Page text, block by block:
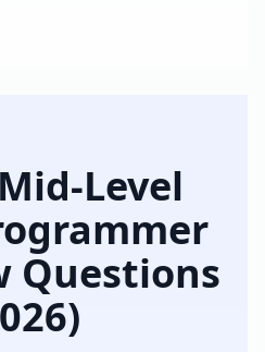
Mid-Level
Questions